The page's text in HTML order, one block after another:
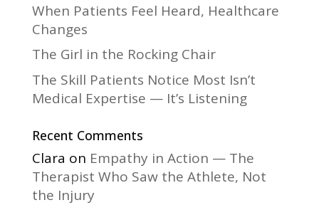
When Patients Feel Heard, Healthcare
Changes
The Girl in the Rocking Chair
The Skill Patients Notice Most Isn’t
Medical Expertise — It’s Listening
Recent Comments
Clara on Empathy in Action — The
Therapist Who Saw the Athlete, Not
the Injury